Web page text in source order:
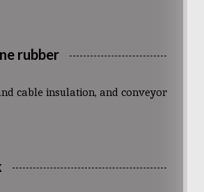
rubber
cable insulation, and conveyor